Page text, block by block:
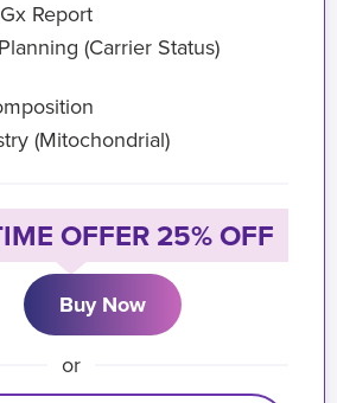
Report
(Carrier Status)
(Mitochondrial)
OFFER 25% OFF
Buy Now
or